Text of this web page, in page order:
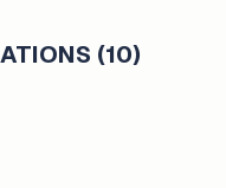
(10)